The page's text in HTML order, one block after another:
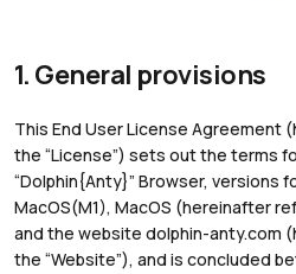
1. General provisions
This End User License Agreement
the “License”) sets out the terms
“Dolphin{Anty}” Browser, versions
MacOS(M1), MacOS (hereinafter
and the website dolphin-anty.com
the “Website”), and is concluded